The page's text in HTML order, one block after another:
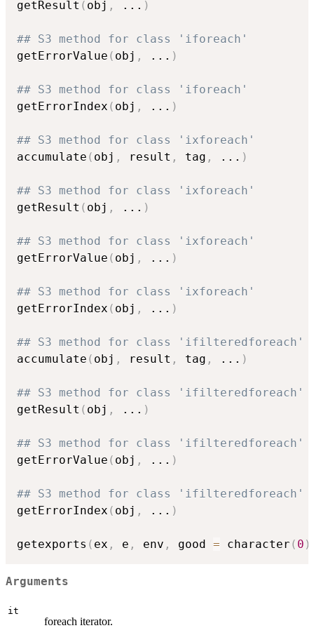
getResult ( obj , ... )
## S3 method for class 'iforeach'
getErrorValue ( obj , ... )
## S3 method for class 'iforeach'
getErrorIndex ( obj , ... )
## S3 method for class 'ixforeach'
accumulate ( obj , result , tag , ... )
## S3 method for class 'ixforeach'
getResult ( obj , ... )
## S3 method for class 'ixforeach'
getErrorValue ( obj , ... )
## S3 method for class 'ixforeach'
getErrorIndex ( obj , ... )
## S3 method for class 'ifilteredforeach'
accumulate ( obj , result , tag , ... )
## S3 method for class 'ifilteredforeach'
getResult ( obj , ... )
## S3 method for class 'ifilteredforeach'
getErrorValue ( obj , ... )
## S3 method for class 'ifilteredforeach'
getErrorIndex ( obj , ... )
getexports ( ex , e , env , good = character ( 0 )
Arguments
it
foreach iterator.